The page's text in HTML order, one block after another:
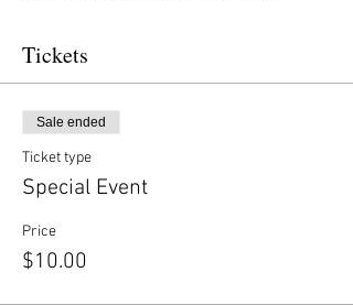
Tickets
Sale ended
Ticket type
Special Event
Price
$10.00